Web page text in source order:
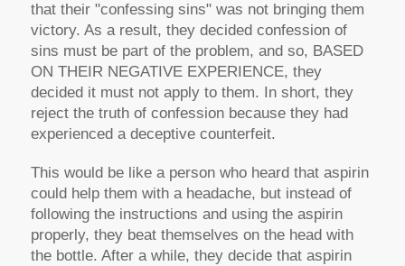
that their "confessing sins" was not bringing them
victory. As a result, they decided confession of
sins must be part of the problem, and so, BASED
ON THEIR NEGATIVE EXPERIENCE, they
decided it must not apply to them. In short, they
reject the truth of confession because they had
experienced a deceptive counterfeit.
This would be like a person who heard that aspirin
could help them with a headache, but instead of
following the instructions and using the aspirin
properly, they beat themselves on the head with
the bottle. After a while, they decide that aspirin